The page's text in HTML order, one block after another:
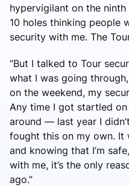
hypervigilant on the
10 holes thinking people
security with me. The
“But I talked to Tour
what I was going
on the weekend, my
Any time I got startled
around — last year I
fought this on my own. It
and knowing that I’m
with me, it’s the only
ago.”